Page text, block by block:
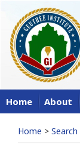
Home About
Home > Search